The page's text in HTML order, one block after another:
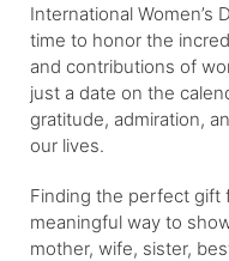
International Women’s
time to honor the
and contributions of
just a date on the
gratitude, admiration,
our lives.
Finding the perfect gift
meaningful way to
mother, wife, sister,